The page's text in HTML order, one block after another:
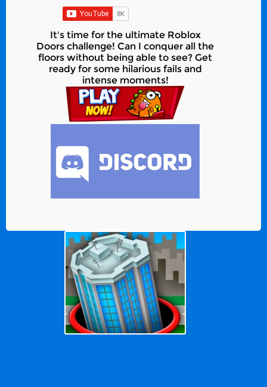
It's time for the ultimate Roblox
Doors challenge! Can I conquer all the
floors without being able to see? Get
ready for some hilarious fails and
intense moments!